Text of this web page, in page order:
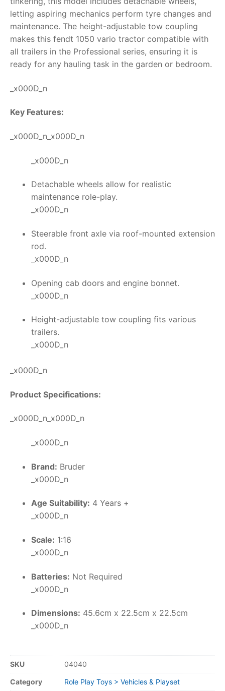
letting aspiring mechanics perform tyre changes and
maintenance. The height-adjustable tow coupling
makes this fendt 1050 vario tractor compatible with
all trailers in the Professional series, ensuring it is
ready for any hauling task in the garden or bedroom.
_x000D_n
Key Features:
_x000D_n_x000D_n
_x000D_n
Detachable wheels allow for realistic
maintenance role-play.
_x000D_n
Steerable front axle via roof-mounted extension
rod.
_x000D_n
Opening cab doors and engine bonnet.
_x000D_n
Height-adjustable tow coupling fits various
trailers.
_x000D_n
_x000D_n
Product Specifications:
_x000D_n_x000D_n
_x000D_n
Brand: Bruder
_x000D_n
Age Suitability: 4 Years +
_x000D_n
Scale: 1:16
_x000D_n
Batteries: Not Required
_x000D_n
Dimensions: 45.6cm x 22.5cm x 22.5cm
_x000D_n
SKU 04040
Category Role Play Toys > Vehicles & Playset